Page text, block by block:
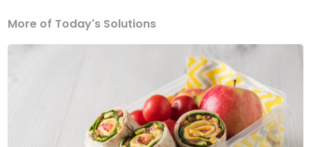
More of Today's Solutions